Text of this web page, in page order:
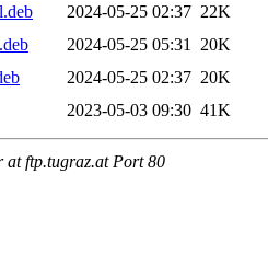
2024-05-25 02:37 22K
2024-05-25 05:31
20K
2024-05-25 02:37 20K
2023-05-03 09:30 41K
at ftp.tugraz.at Port 80